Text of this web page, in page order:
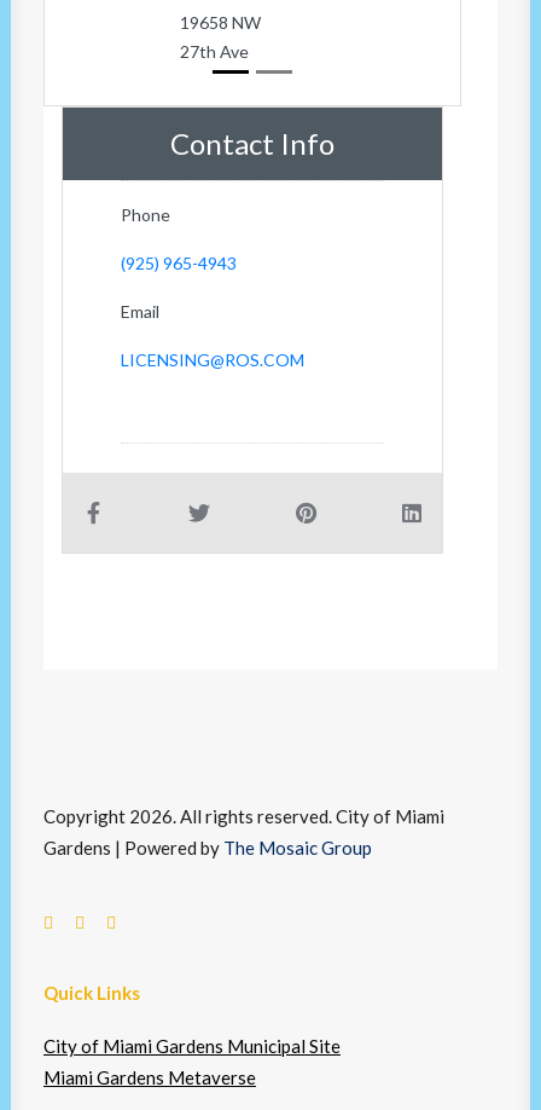
19658 NW
27th Ave
Contact Info
Phone
(925) 965-4943
Email
LICENSING@ROS.COM
Copyright 2026. All rights reserved. City of Miami
Gardens | Powered by The Mosaic Group
Quick Links
City of Miami Gardens Municipal Site
Miami Gardens Metaverse